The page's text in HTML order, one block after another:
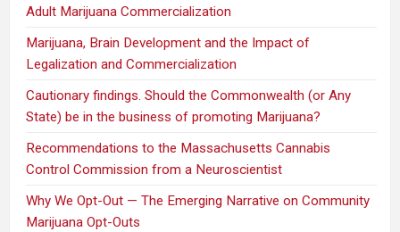
Adult Marijuana Commercialization
Marijuana, Brain Development and the Impact of
Legalization and Commercialization
Cautionary findings. Should the Commonwealth (or Any
State) be in the business of promoting Marijuana?
Recommendations to the Massachusetts Cannabis
Control Commission from a Neuroscientist
Why We Opt-Out — The Emerging Narrative on Community
Marijuana Opt-Outs